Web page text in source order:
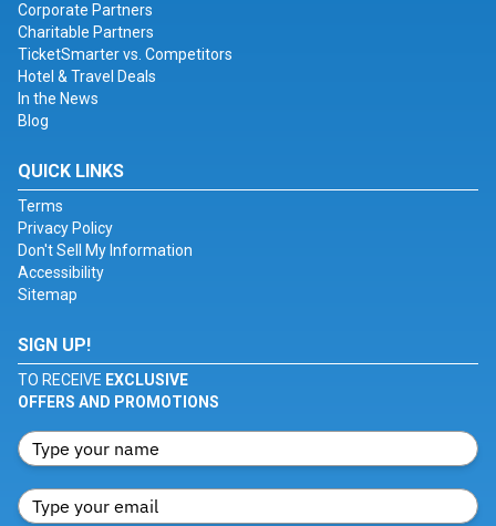
Corporate Partners
Charitable Partners
TicketSmarter vs. Competitors
Hotel & Travel Deals
In the News
Blog
QUICK LINKS
Terms
Privacy Policy
Don't Sell My Information
Accessibility
Sitemap
SIGN UP!
TO RECEIVE EXCLUSIVE
OFFERS AND PROMOTIONS